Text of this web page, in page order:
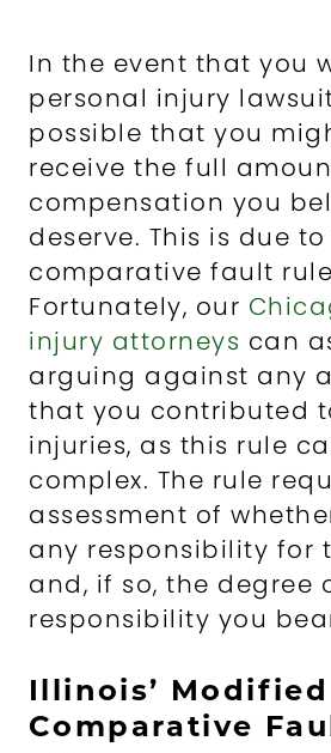
In the event that you
personal injury
possible that you
receive the full
compensation you
deserve. This is due
comparative fault
Fortunately, our
injury attorneys can
arguing against any
that you contributed
injuries, as this rule
complex. The rule
assessment of
any responsibility for
and, if so, the degree
responsibility you
Illinois’ Modified
Comparative